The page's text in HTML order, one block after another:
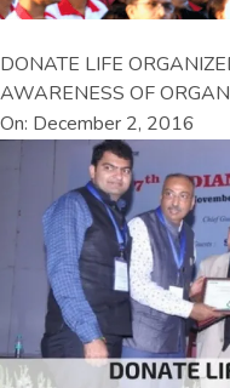
DONATE LIFE
AWARENESS OF
On: December 2, 2016